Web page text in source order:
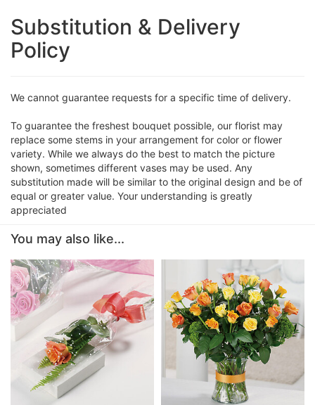
Substitution & Delivery
Policy
We cannot guarantee requests for a specific time of delivery.
To guarantee the freshest bouquet possible, our florist may
replace some stems in your arrangement for color or flower
variety. While we always do the best to match the picture
shown, sometimes different vases may be used. Any
substitution made will be similar to the original design and be of
equal or greater value. Your understanding is greatly
appreciated
You may also like...